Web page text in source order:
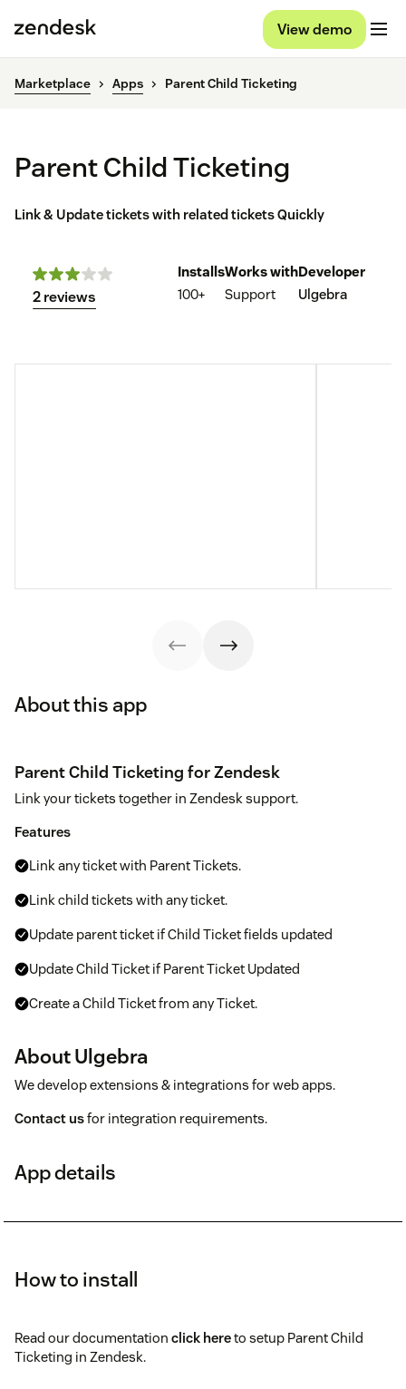
View demo
Marketplace Apps Parent Child Ticketing
Parent Child Ticketing
Link & Update tickets with related tickets Quickly
2 reviews
Installs
100+
Works with
Support
Developer
Ulgebra
About this app
Parent Child Ticketing for Zendesk
Link your tickets together in Zendesk support.
Features
Link any ticket with Parent Tickets.
Link child tickets with any ticket.
Update parent ticket if Child Ticket fields updated
Update Child Ticket if Parent Ticket Updated
Create a Child Ticket from any Ticket.
About Ulgebra
We develop extensions & integrations for web apps.
Contact usfor integration requirements.
App details
How to install
Read our documentation click hereto setup Parent Child
Ticketing in Zendesk.